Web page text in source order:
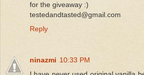
for the giveaway :)
testedandtasted@gmail.com
Reply
ninazmi 10:33 PM